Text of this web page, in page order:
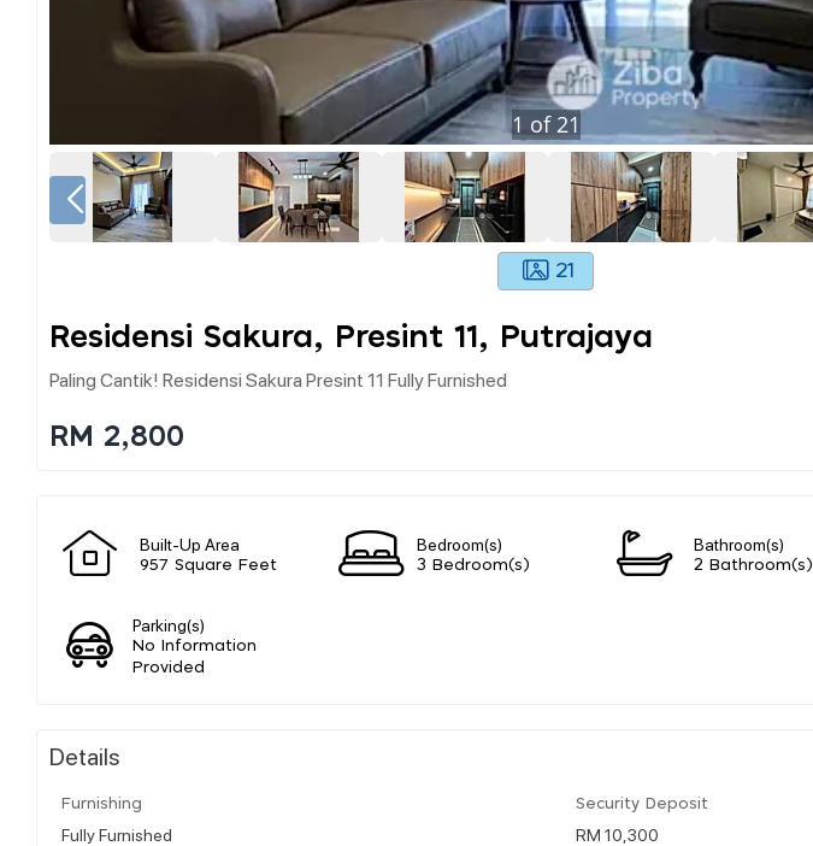
1 of 21
21
Residensi Sakura, Presint 11, Putrajaya
Paling Cantik! Residensi Sakura Presint 11 Fully Furnished
RM 2,800
Built-Up Area
957 Square Feet
Bedroom(s)
3 Bedroom(s)
Bathroom(s)
2 Bathroom(s)
Parking(s)
No Information
Provided
Details
Furnishing
Fully Furnished
Security Deposit
RM 10,300